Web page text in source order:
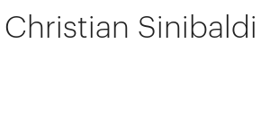
Christian Sinibaldi